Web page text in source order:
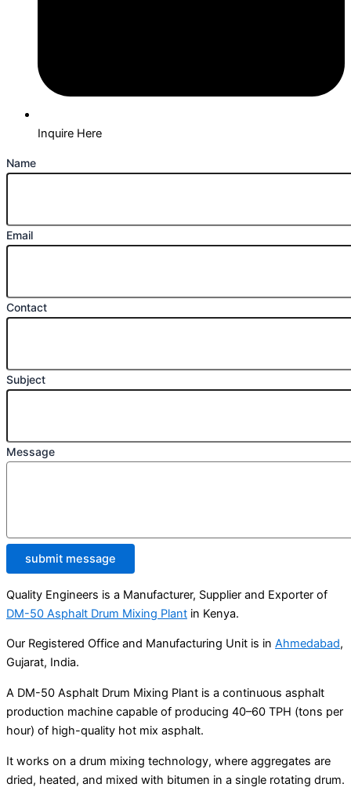
Inquire Here
Name
Email
Contact
Subject
Message
submit message
Quality Engineers is a Manufacturer, Supplier and Exporter of
DM-50 Asphalt Drum Mixing Plant in Kenya.
Our Registered Office and Manufacturing Unit is in Ahmedabad,
Gujarat, India.
A DM-50 Asphalt Drum Mixing Plant is a continuous asphalt
production machine capable of producing 40–60 TPH (tons per
hour) of high-quality hot mix asphalt.
It works on a drum mixing technology, where aggregates are
dried, heated, and mixed with bitumen in a single rotating drum.